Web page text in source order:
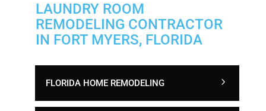
LAUNDRY ROOM
REMODELING CONTRACTOR
IN FORT MYERS, FLORIDA
FLORIDA HOME REMODELING